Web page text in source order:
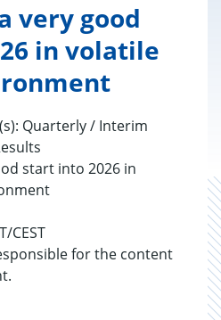
very good
in volatile
Quarterly / Interim
start into 2026 in
CEST
for the content